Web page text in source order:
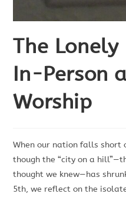
The
In-Person
Worship
When our nation falls short
though the “city on a
thought we knew—has
5th, we reflect on the